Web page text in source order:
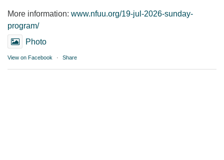
More information: www.nfuu.org/19-jul-2026-sunday-
program/
Photo
View on Facebook · Share